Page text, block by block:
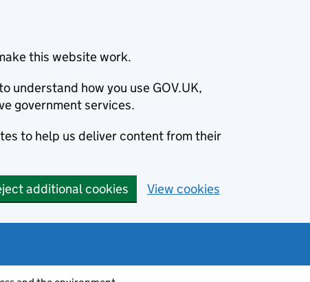
this website work.
understand how you use GOV.UK,
government services.
to help us deliver content from their
additional cookies View cookies